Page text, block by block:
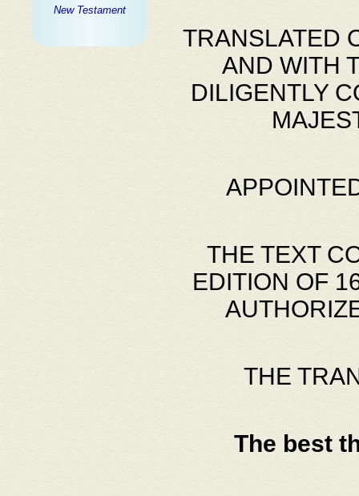
New Testament
TRANSLATED
AND WITH
DILIGENTLY
THE TEXT
EDITION OF
THE
The best